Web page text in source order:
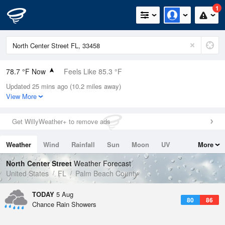
1
78.7 °F Now Feels Like 85.3 °F
Relative Humidity
89%
0.1in (0in Last Hour)
Wind
Dew Point
75.1 °F
Pressure
1019 hPa
Updated 25 mins ago (10.2 miles away)
View More
Get WillyWeather+ to remove ads
Weather Wind Rainfall Sun Moon
UV
Tides
Swell
More
North Center Street Weather Forecast
United States
FL Palm Beach County
TODAY 5 Aug
80 86
Chance Rain Showers